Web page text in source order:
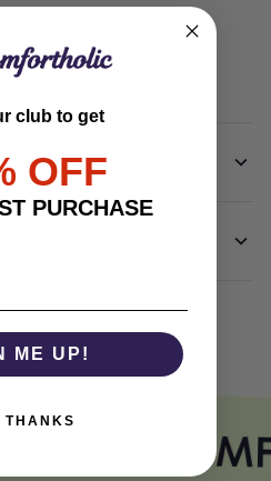
– just let your heart
club to get
OFF
PURCHASE
ME UP!
THANKS